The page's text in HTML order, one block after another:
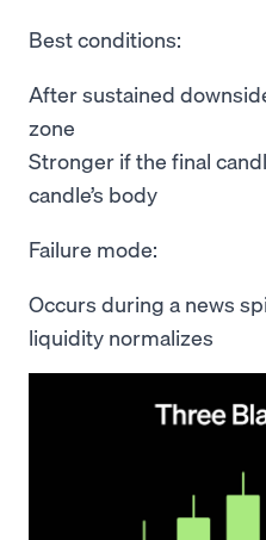
Best conditions:
After sustained
zone
Stronger if the final
candle’s body
Failure mode:
Occurs during a news
liquidity normalizes